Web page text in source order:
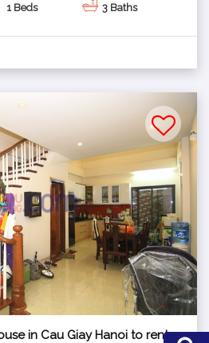
1 Beds 3 Baths
in Cau Giay Hanoi to rent,